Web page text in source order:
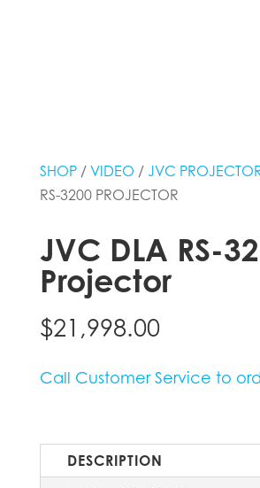
SHOP/ VIDEO / JVC
RS-3200 PROJECTOR
JVC DLA RS-
Projector
$21,998.00
Call Customer Service to
DESCRIPTION